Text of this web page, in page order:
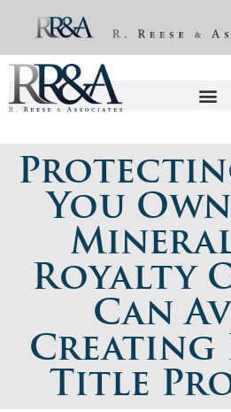
You
Royalty
Can
Creating
Title